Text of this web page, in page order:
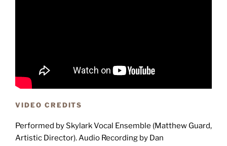
VIDEO CREDITS
Performed by Skylark Vocal Ensemble (Matthew Guard,
Artistic Director). Audio Recording by Dan